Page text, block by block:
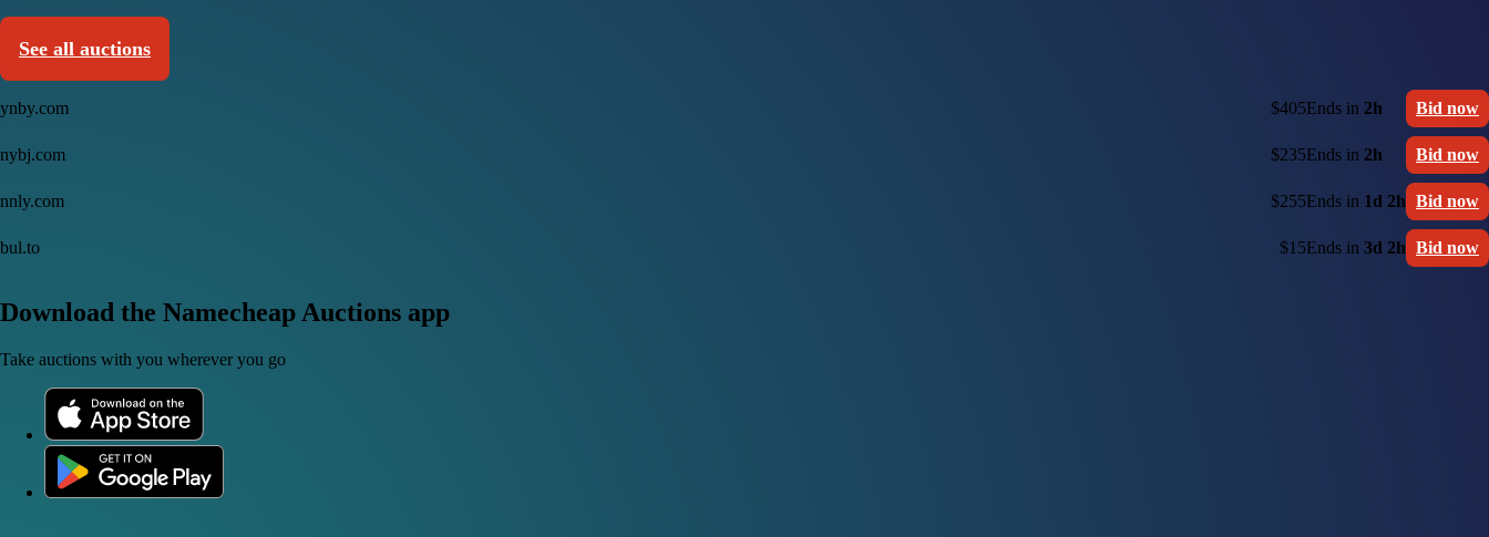
See all auctions
ynby.com $405Ends in 2h Bid now
nybj.com $235Ends in 2h Bid now
nnly.com $255Ends in 1d 2h Bid now
bul.to $15Ends in 3d 2h Bid now
Download the Namecheap Auctions app
Take auctions with you wherever you go